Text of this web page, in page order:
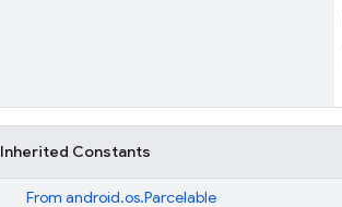
Inherited Constants
From android.os.Parcelable